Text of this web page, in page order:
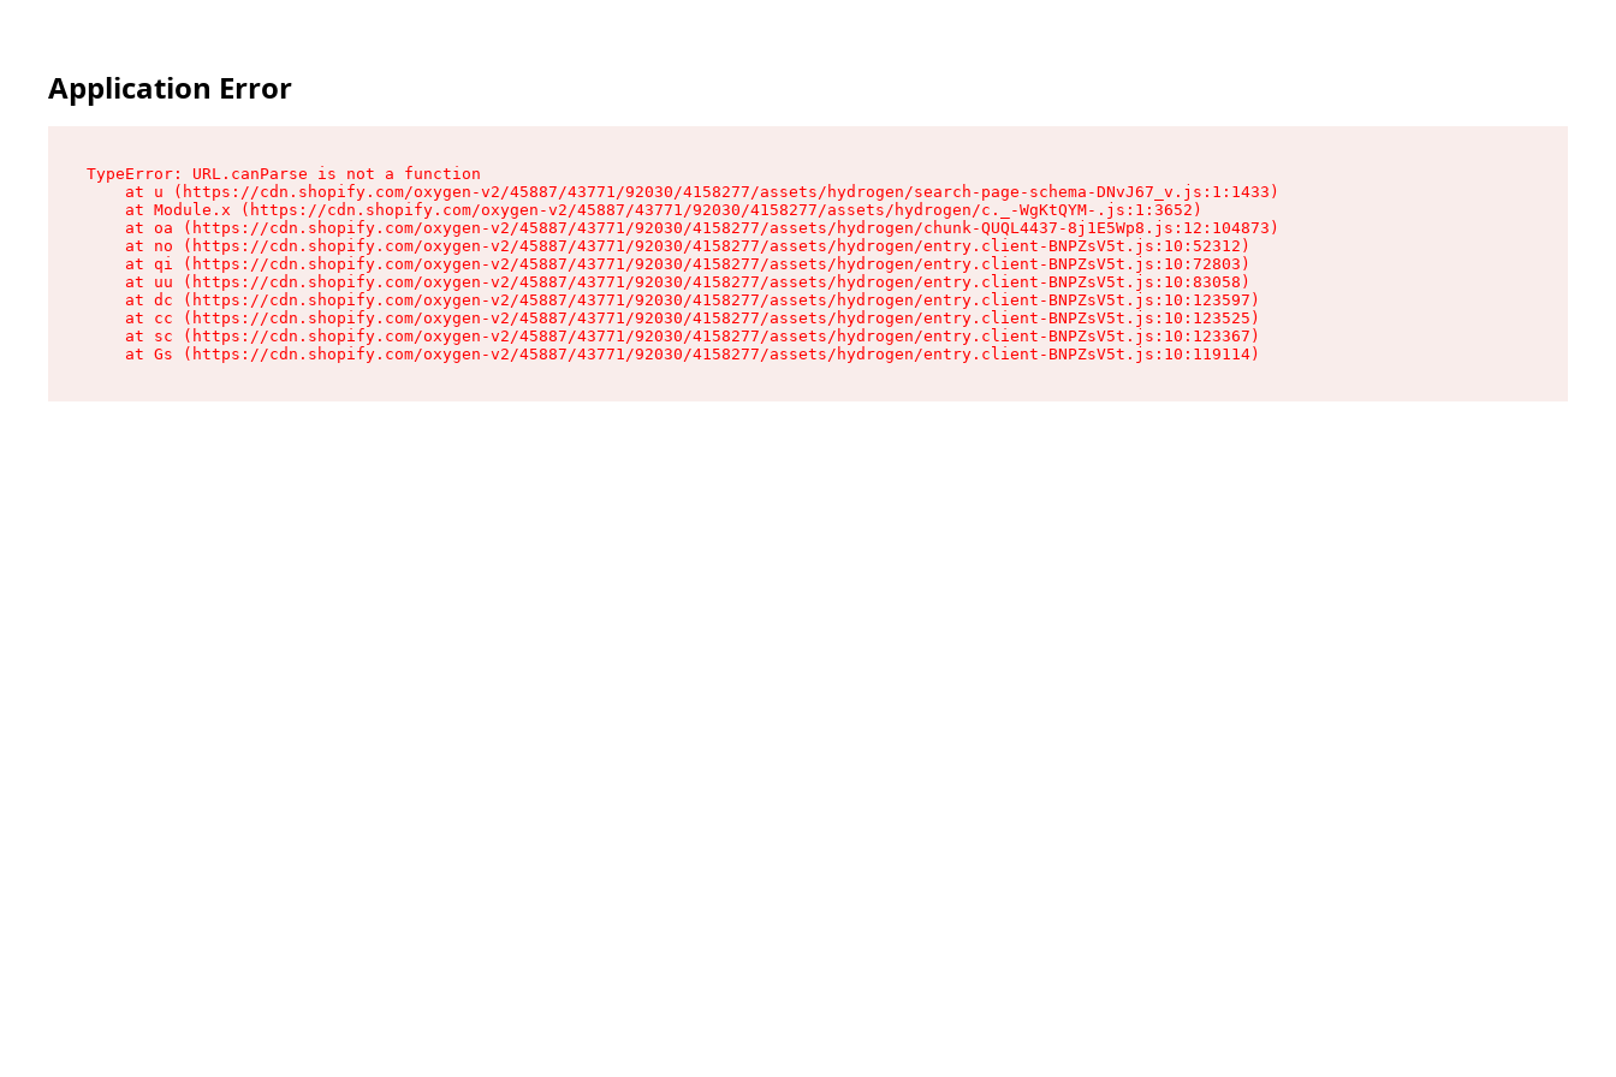
Application Error
TypeError: URL.canParse is not a function
    at u (https://cdn.shopify.com/oxygen-v2/45887/43771/92030/4158277/assets/hydrogen/search-page-schema-DNvJ67_v.js:1:1433)
    at Module.x (https://cdn.shopify.com/oxygen-v2/45887/43771/92030/4158277/assets/hydrogen/c._-WgKtQYM-.js:1:3652)
    at oa (https://cdn.shopify.com/oxygen-v2/45887/43771/92030/4158277/assets/hydrogen/chunk-QUQL4437-8j1E5Wp8.js:12:104873)
    at no (https://cdn.shopify.com/oxygen-v2/45887/43771/92030/4158277/assets/hydrogen/entry.client-BNPZsV5t.js:10:52312)
    at qi (https://cdn.shopify.com/oxygen-v2/45887/43771/92030/4158277/assets/hydrogen/entry.client-BNPZsV5t.js:10:72803)
    at uu (https://cdn.shopify.com/oxygen-v2/45887/43771/92030/4158277/assets/hydrogen/entry.client-BNPZsV5t.js:10:83058)
    at dc (https://cdn.shopify.com/oxygen-v2/45887/43771/92030/4158277/assets/hydrogen/entry.client-BNPZsV5t.js:10:123597)
    at cc (https://cdn.shopify.com/oxygen-v2/45887/43771/92030/4158277/assets/hydrogen/entry.client-BNPZsV5t.js:10:123525)
    at sc (https://cdn.shopify.com/oxygen-v2/45887/43771/92030/4158277/assets/hydrogen/entry.client-BNPZsV5t.js:10:123367)
    at Gs (https://cdn.shopify.com/oxygen-v2/45887/43771/92030/4158277/assets/hydrogen/entry.client-BNPZsV5t.js:10:119114)